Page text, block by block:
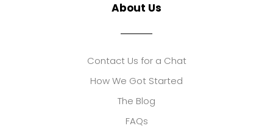
About Us
Contact Us for a Chat
How We Got Started
The Blog
FAQs